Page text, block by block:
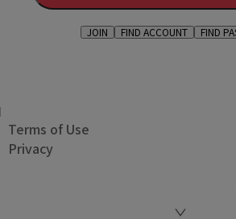
JOIN FIND ACCOUNT FIND
Terms of Use
Privacy